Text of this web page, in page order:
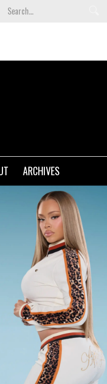
Collection
ARCHIVES